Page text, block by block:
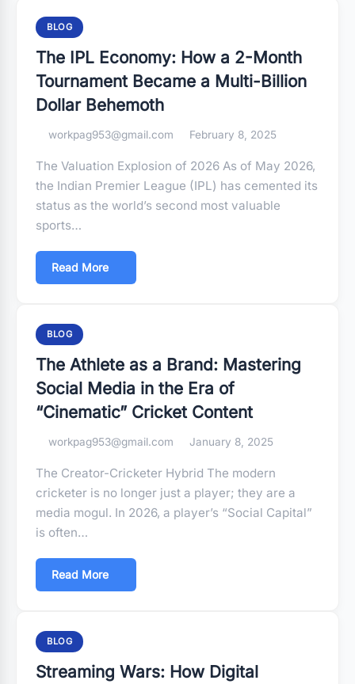
BLOG
The IPL Economy: How a 2-Month
Tournament Became a Multi-Billion
Dollar Behemoth
workpag953@gmail.com February 8, 2025
The Valuation Explosion of 2026 As of May 2026,
the Indian Premier League (IPL) has cemented its
status as the world’s second most valuable
sports…
Read More
BLOG
The Athlete as a Brand: Mastering
Social Media in the Era of
“Cinematic” Cricket Content
workpag953@gmail.com January 8, 2025
The Creator-Cricketer Hybrid The modern
cricketer is no longer just a player; they are a
media mogul. In 2026, a player’s “Social Capital”
is often…
Read More
BLOG
Streaming Wars: How Digital